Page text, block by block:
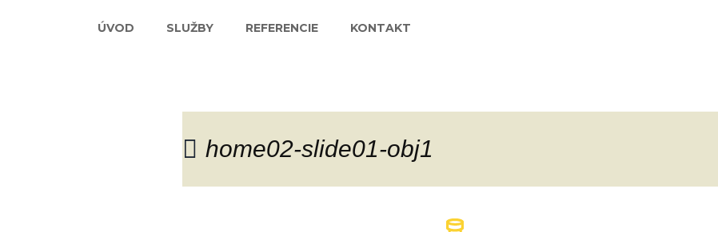
ÚVOD SLUŽBY REFERENCIE KONTAKT
home02-slide01-obj1